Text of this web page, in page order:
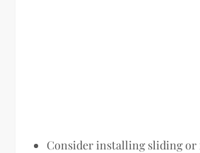
Consider installing sliding or